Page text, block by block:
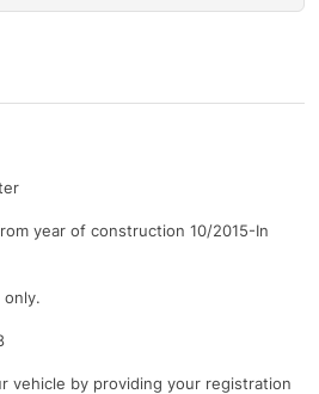
year of construction 10/2015-In
only.
vehicle by providing your registration